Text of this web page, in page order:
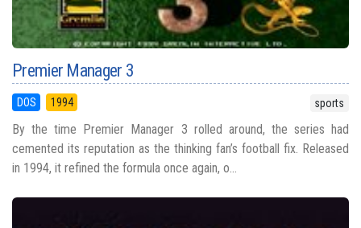
Premier Manager 3
DOS 1994 sports
By the time Premier Manager 3 rolled around, the series had
cemented its reputation as the thinking fan’s football fix. Released
in 1994, it refined the formula once again, o...